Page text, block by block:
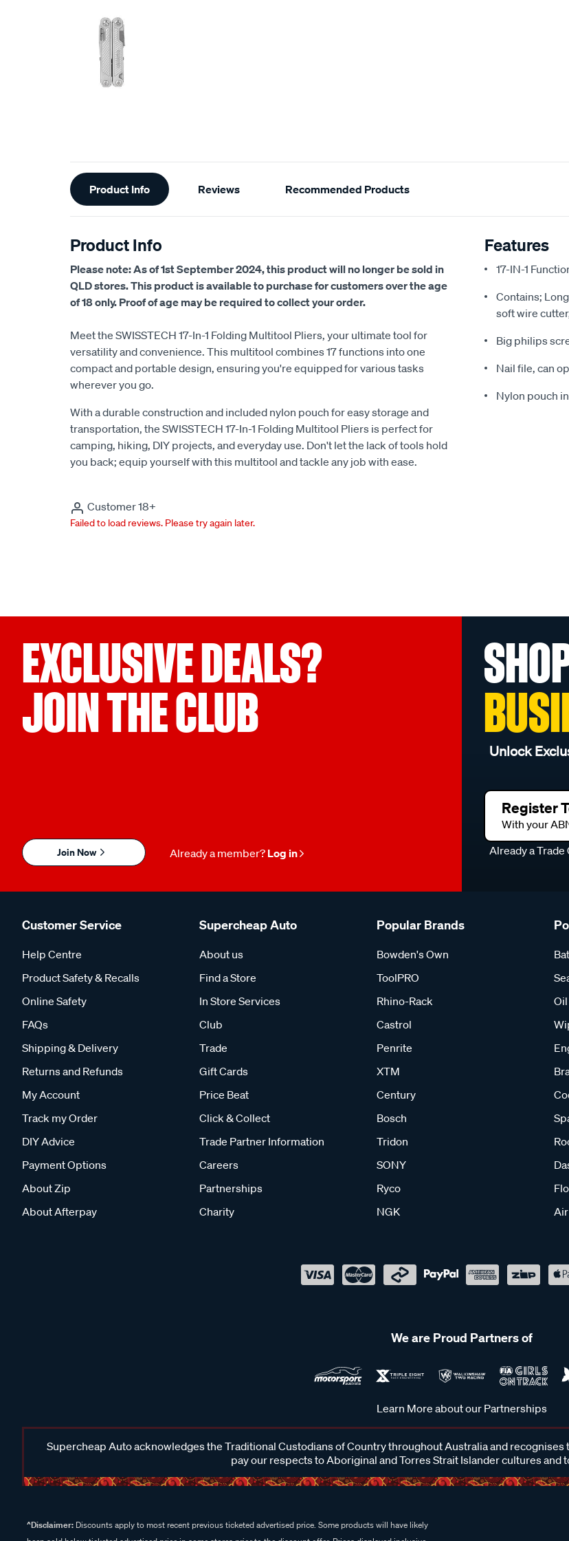
Additional
Information
Product Info Reviews Recommended Products
Product Info
Please note: As of 1st September 2024, this product will no longer be sold in
QLD stores.This product is available to purchase for customers over the age
of 18 only. Proof of age may be required to collect your order.
Meet the SWISSTECH 17-In-1 Folding Multitool Pliers, your ultimate tool for
versatility and convenience. This multitool combines 17 functions into one
compact and portable design, ensuring you're equipped for various tasks
wherever you go.
With a durable construction and included nylon pouch for easy storage and
transportation, the SWISSTECH 17-In-1 Folding Multitool Pliers is perfect for
camping, hiking, DIY projects, and everyday use. Don't let the lack of tools hold
you back; equip yourself with this multitool and tackle any job with ease.
Customer 18+
Features
17-IN-1
Contains;
soft wire
Big philips
Nail file, can
Nylon pouch
Failed to load reviews. Please try again later.
EXCLUSIVE DEALS?
JOIN THE CLUB
Join Now Already a member? Log in
Unlock
Register
With your
Already a
Customer Service
Help Centre
Product Safety & Recalls
Online Safety
FAQs
Shipping & Delivery
Returns and Refunds
My Account
Track my Order
DIY Advice
Payment Options
About Zip
About Afterpay
Supercheap Auto
About us
Find a Store
In Store Services
Club
Trade
Gift Cards
Price Beat
Click & Collect
Trade Partner Information
Careers
Partnerships
Charity
Popular Brands
Bowden's Own
ToolPRO
Rhino-Rack
Castrol
Penrite
XTM
Century
Bosch
Tridon
SONY
Ryco
NGK
We are Proud Partners of
Learn More about our Partnerships
Supercheap Auto acknowledges the Traditional Custodians of Country throughout Australia and
pay our respects to Aboriginal and Torres Strait Islander cultures and
^Disclaimer: Discounts apply to most recent previous ticketed advertised price. Some products will have likely